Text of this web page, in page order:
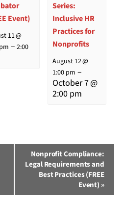
Event)
11 @
–2:00
Series:
Inclusive HR
Practices for
Nonprofits
August 12 @
1:00 pm –
October 7 @
2:00 pm
Nonprofit Compliance:
Legal Requirements and
Best Practices (FREE
Event) »